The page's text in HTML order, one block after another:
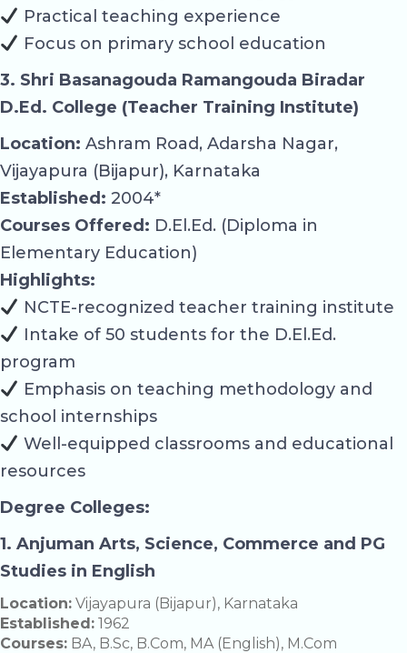
Practical teaching experience
Focus on primary school education
3. Shri Basanagouda Ramangouda Biradar
D.Ed. College (Teacher Training Institute)
Location: Ashram Road, Adarsha Nagar,
Vijayapura (Bijapur), Karnataka
Established: 2004*
Courses Offered: D.El.Ed. (Diploma in
Elementary Education)
Highlights:
NCTE-recognized teacher training institute
Intake of 50 students for the D.El.Ed.
program
Emphasis on teaching methodology and
school internships
Well-equipped classrooms and educational
resources
Degree Colleges:
1. Anjuman Arts, Science, Commerce and PG
Studies in English
Location: Vijayapura (Bijapur), Karnataka
Established: 1962
Courses: BA, B.Sc, B.Com, MA (English), M.Com